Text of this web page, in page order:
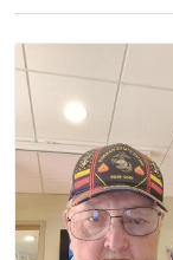
Litsa Pellizzi
May 9
Military shirt